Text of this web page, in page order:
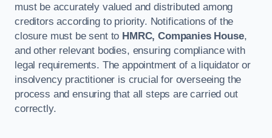
must be accurately valued and distributed among
creditors according to priority. Notifications of the
closure must be sent to HMRC, Companies House,
and other relevant bodies, ensuring compliance with
legal requirements. The appointment of a liquidator or
insolvency practitioner is crucial for overseeing the
process and ensuring that all steps are carried out
correctly.